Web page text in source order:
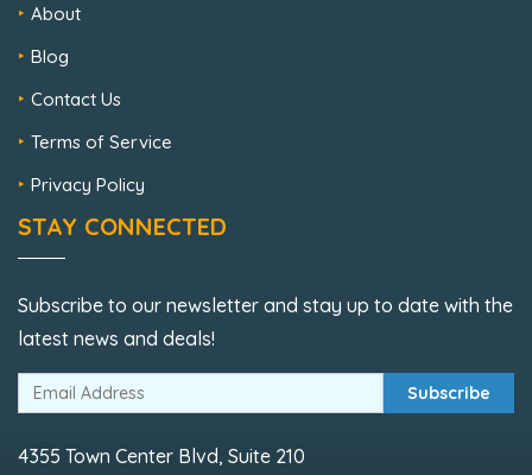
About
Blog
Contact Us
Terms of Service
Privacy Policy
STAY CONNECTED
Subscribe to our newsletter and stay up to date with the
latest news and deals!
Subscribe
4355 Town Center Blvd, Suite 210